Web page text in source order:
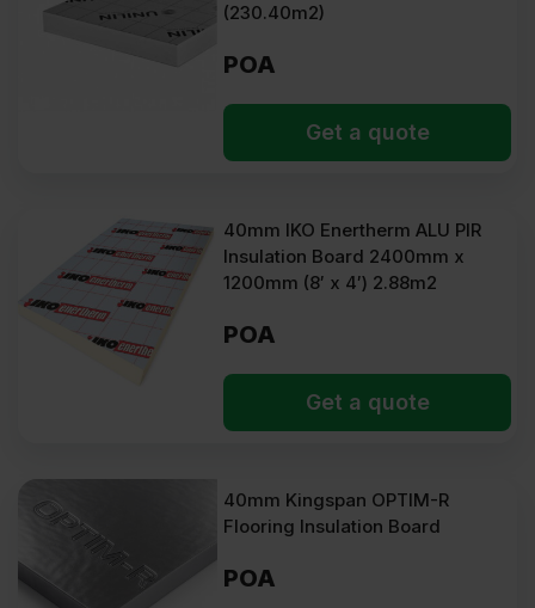
(230.40m2)
POA
Get a quote
40mm IKO Enertherm ALU PIR
Insulation Board 2400mm x
1200mm (8′ x 4′) 2.88m2
POA
Get a quote
40mm Kingspan OPTIM-R
Flooring Insulation Board
POA